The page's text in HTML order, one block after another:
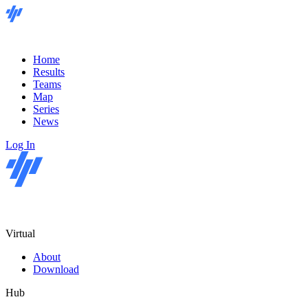
Home
Results
Teams
Map
Series
News
Log In
Virtual
About
Download
Hub